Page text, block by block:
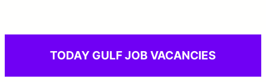
TODAY GULF JOB VACANCIES